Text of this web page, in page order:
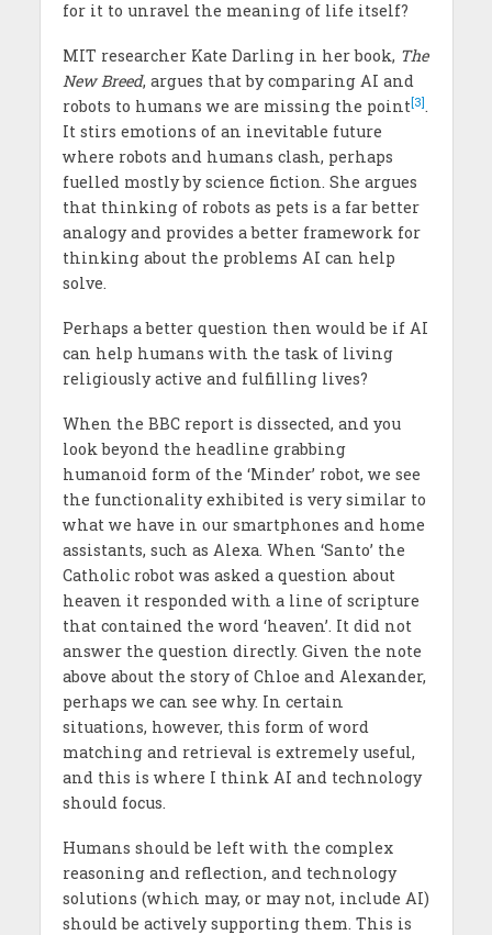
for it to unravel the meaning of life itself?
MIT researcher Kate Darling in her book‚ The
New Breed, argues that by comparing AI and
robots to humans we are missing the point[3].
It stirs emotions of an inevitable future
where robots and humans clash, perhaps
fuelled mostly by science fiction. She argues
that thinking of robots as pets is a far better
analogy and provides a better framework for
thinking about the problems AI can help
solve.
Perhaps a better question then would be if AI
can help humans with the task of living
religiously active and fulfilling lives?
When the BBC report is dissected, and you
look beyond the headline grabbing
humanoid form of the ‘Minder’ robot, we see
the functionality exhibited is very similar to
what we have in our smartphones and home
assistants, such as Alexa. When ‘Santo’ the
Catholic robot was asked a question about
heaven it responded with a line of scripture
that contained the word ‘heaven’. It did not
answer the question directly. Given the note
above about the story of Chloe and Alexander,
perhaps we can see why. In certain
situations, however, this form of word
matching and retrieval is extremely useful,
and this is where I think AI and technology
should focus.
Humans should be left with the complex
reasoning and reflection, and technology
solutions (which may, or may not, include AI)
should be actively supporting them. This is